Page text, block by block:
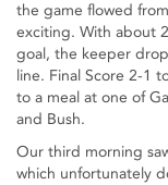
the game flowed
exciting. With about
goal, the keeper
line. Final Score 2-1
to a meal at one of
and Bush.
Our third morning
which unfortunately